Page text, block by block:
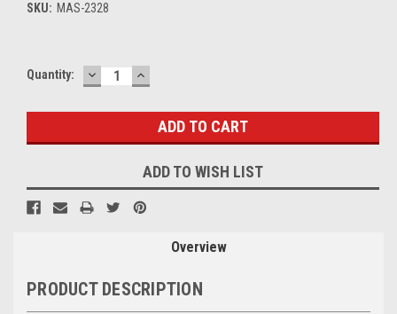
SKU: MAS-2328
Current
Quantity: DECREASE
QUANTITY:
INCREASE
QUANTITY:
ADD TO WISH LIST
Overview
PRODUCT DESCRIPTION